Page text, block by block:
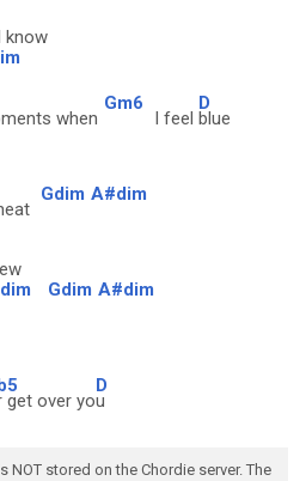
know
when
Gm6
I feel
D
blue
Gdim A#dim
Gdim A#dim
get over yo
D
u
NOT stored on the Chordie server. The